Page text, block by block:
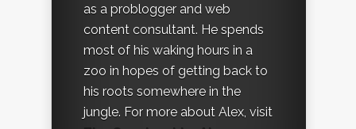
as a problogger and web
content consultant. He spends
most of his waking hours in a
zoo in hopes of getting back to
his roots somewhere in the
jungle. For more about Alex, visit